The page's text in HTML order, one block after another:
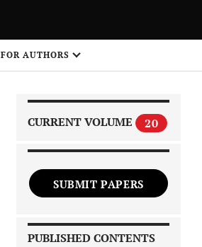
FOR AUTHORS
CURRENT VOLUME 20
SUBMIT PAPERS
PUBLISHED CONTENTS
1